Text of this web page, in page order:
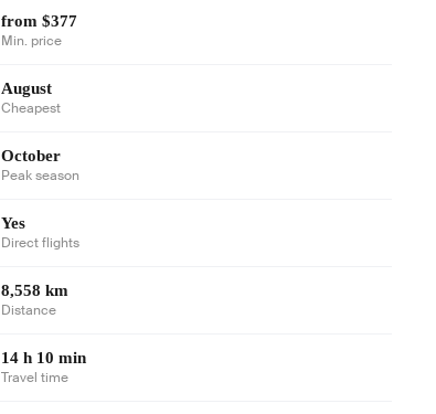
from $377
Min. price
August
Cheapest
October
Peak season
Yes
Direct flights
8,558 km
Distance
14 h 10 min
Travel time